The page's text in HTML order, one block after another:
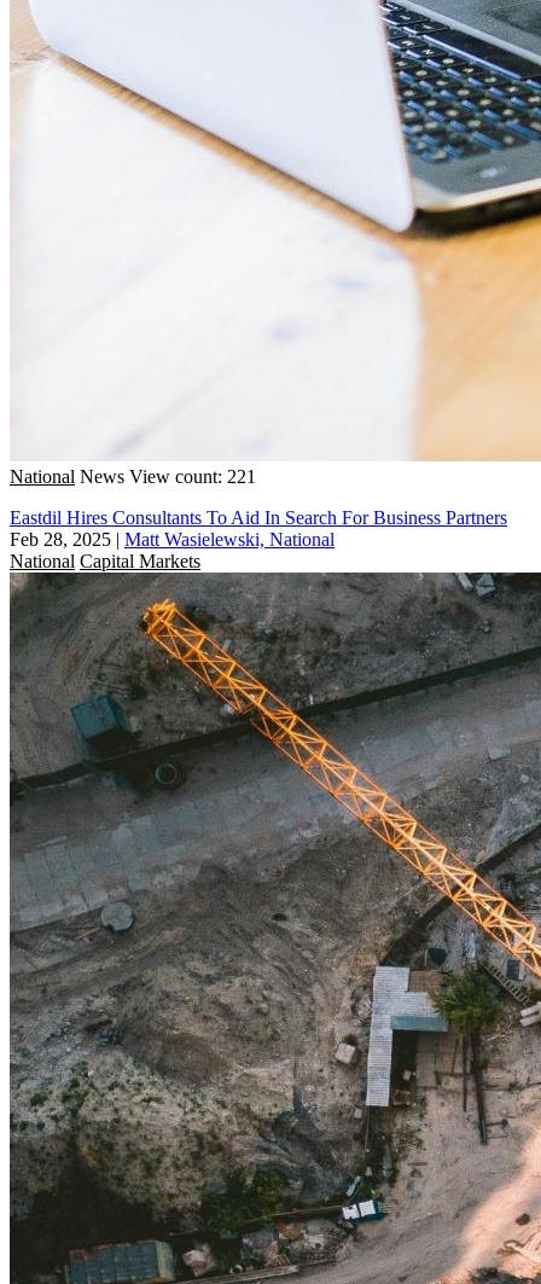
National News View count: 221
Eastdil Hires Consultants To Aid In Search For Business Partners
Feb 28, 2025 | Matt Wasielewski, National
National Capital Markets